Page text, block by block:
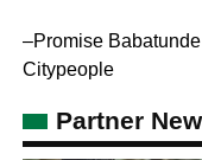
–Promise Babatunde
Citypeople